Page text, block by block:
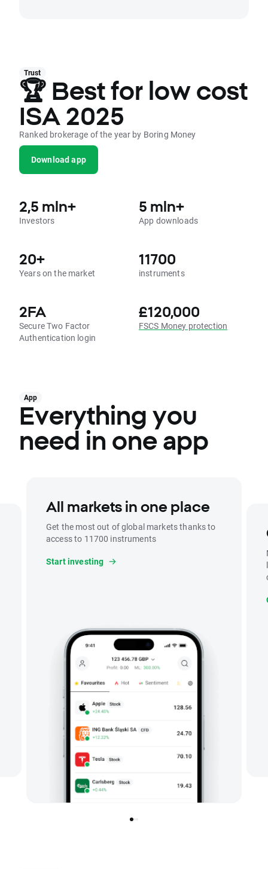
Trust
🏆 Best for low cost
ISA 2025
Ranked brokerage of the year by Boring Money
Download app
2,5 mln+
Investors
5 mln+
App downloads
20+
Years on the market
11700
instruments
2FA
Secure Two Factor
Authentication login
£120,000
FSCS Money protection
App
Everything you
need in one app
All markets in one place
Get the most out of global markets thanks to
access to 11700 instruments
Start investing